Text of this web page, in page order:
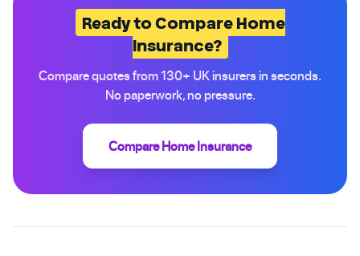
Ready to Compare Home
Insurance?
Compare quotes from 130+ UK insurers in seconds.
No paperwork, no pressure.
Compare Home Insurance